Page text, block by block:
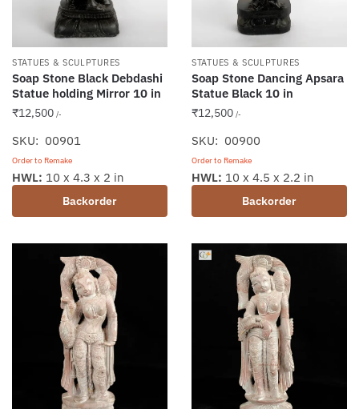
STATUES & SCULPTURES
Soap Stone Black Debdashi
Statue holding Mirror 10 in
₹12,500 /-
SKU: 00901
Order to Remake
Backorder
HWL: 10 x 4.3 x 2 in
STATUES & SCULPTURES
Soap Stone Dancing Apsara
Statue Black 10 in
₹12,500 /-
SKU: 00900
Order to Remake
Backorder
HWL: 10 x 4.5 x 2.2 in